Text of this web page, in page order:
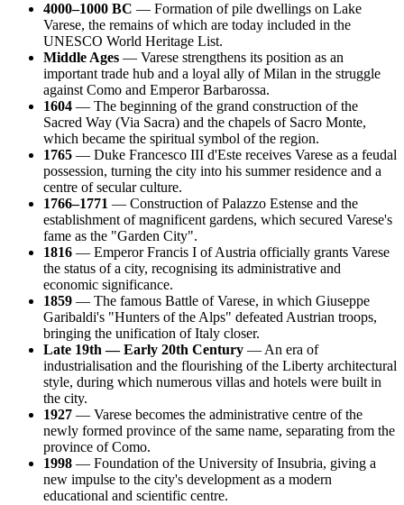
4000–1000 BC — Formation of pile dwellings on Lake
Varese, the remains of which are today included in the
UNESCO World Heritage List.
Middle Ages — Varese strengthens its position as an
important trade hub and a loyal ally of Milan in the struggle
against Como and Emperor Barbarossa.
1604 — The beginning of the grand construction of the
Sacred Way (Via Sacra) and the chapels of Sacro Monte,
which became the spiritual symbol of the region.
1765 — Duke Francesco III d'Este receives Varese as a feudal
possession, turning the city into his summer residence and a
centre of secular culture.
1766–1771 — Construction of Palazzo Estense and the
establishment of magnificent gardens, which secured Varese's
fame as the "Garden City".
1816 — Emperor Francis I of Austria officially grants Varese
the status of a city, recognising its administrative and
economic significance.
1859 — The famous Battle of Varese, in which Giuseppe
Garibaldi's "Hunters of the Alps" defeated Austrian troops,
bringing the unification of Italy closer.
Late 19th — Early 20th Century — An era of
industrialisation and the flourishing of the Liberty architectural
style, during which numerous villas and hotels were built in
the city.
1927 — Varese becomes the administrative centre of the
newly formed province of the same name, separating from the
province of Como.
1998 — Foundation of the University of Insubria, giving a
new impulse to the city's development as a modern
educational and scientific centre.